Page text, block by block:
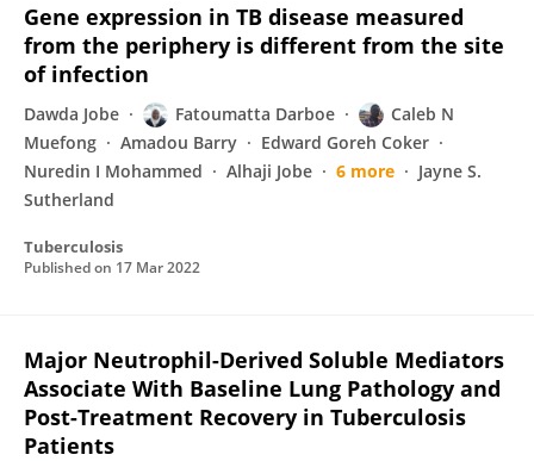
Gene expression in TB disease measured
from the periphery is different from the site
of infection
Dawda Jobe Fatoumatta Darboe
Caleb N
Muefong
Amadou Barry
Edward Goreh Coker
Nuredin I Mohammed
Alhaji Jobe 6 more
Jayne S.
Sutherland
Tuberculosis
Published on 17 Mar 2022
Major Neutrophil-Derived Soluble Mediators
Associate With Baseline Lung Pathology and
Post-Treatment Recovery in Tuberculosis
Patients